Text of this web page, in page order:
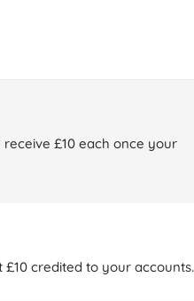
£10 each once your
credited to your accounts.